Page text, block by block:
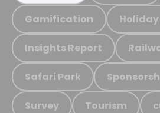
Gamification Holiday
Insights Report
Safari Park
Survey Tourism